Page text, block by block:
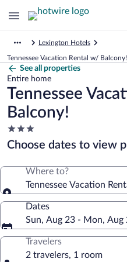
Lexington Hotels
Tennessee Vacation Rental w/
See all properties
Entire home
Tennessee
Balcony!
3.0
star
property
Choose dates to view
Where to?
Tennessee Vacation
Dates
Sun, Aug 23 - Mon, Aug
Travelers
2 travelers, 1 room